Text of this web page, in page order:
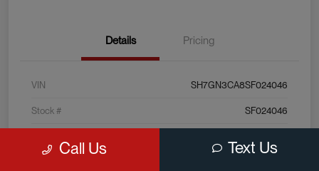
Details Pricing
VIN SH7GN3CA8SF024046
Stock # SF024046
Call Us Text Us